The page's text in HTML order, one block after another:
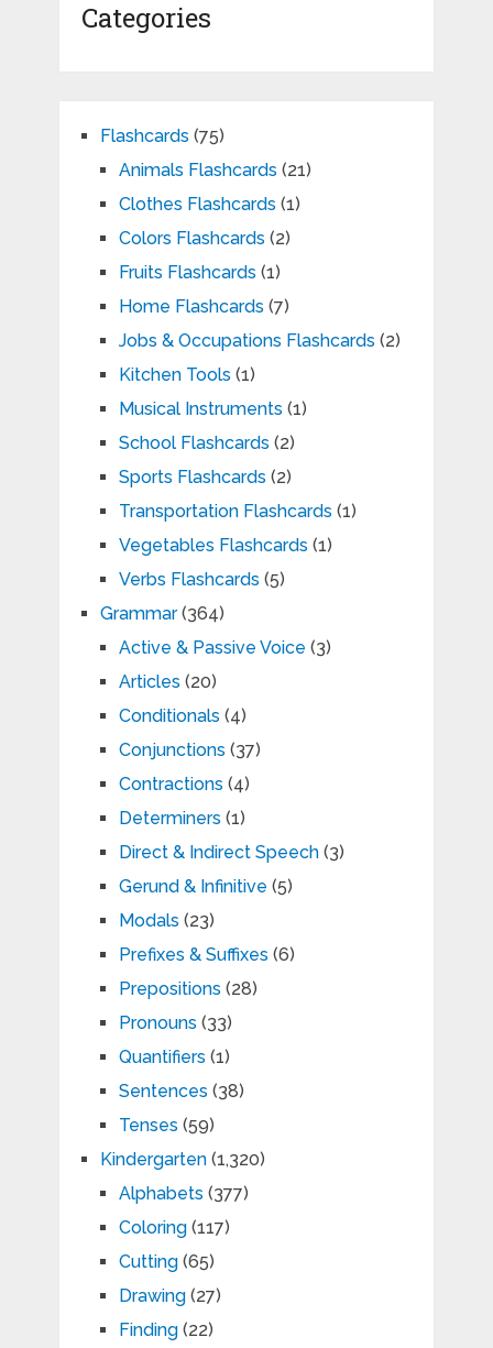
Categories
Flashcards (75)
Animals Flashcards (21)
Clothes Flashcards (1)
Colors Flashcards (2)
Fruits Flashcards (1)
Home Flashcards (7)
Jobs & Occupations Flashcards (2)
Kitchen Tools (1)
Musical Instruments (1)
School Flashcards (2)
Sports Flashcards (2)
Transportation Flashcards (1)
Vegetables Flashcards (1)
Verbs Flashcards (5)
Grammar(364)
Active & Passive Voice (3)
Articles (20)
Conditionals (4)
Conjunctions (37)
Contractions (4)
Determiners (1)
Direct & Indirect Speech(3)
Gerund & Infinitive (5)
Modals (23)
Prefixes & Suffixes (6)
Prepositions (28)
Pronouns (33)
Quantifiers (1)
Sentences (38)
Tenses (59)
Kindergarten(1,320)
Alphabets (377)
Coloring(117)
Cutting(65)
Drawing(27)
Finding(22)